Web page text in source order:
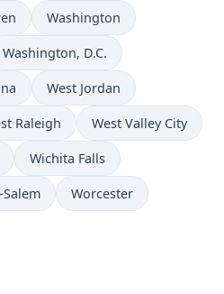
Washington
Washington, D.C.
West Jordan
Raleigh West Valley City
Wichita Falls
Worcester